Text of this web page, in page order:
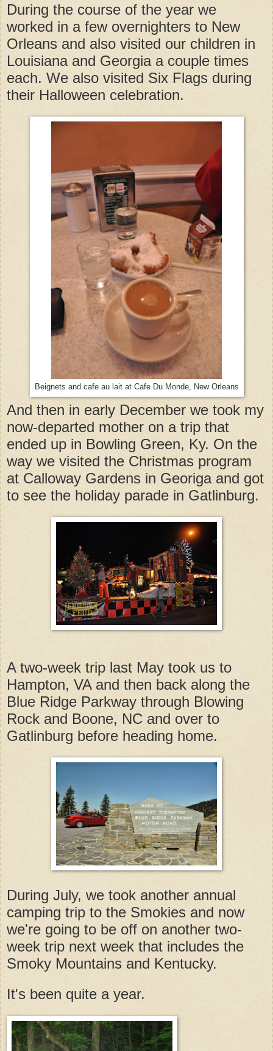
During the course of the year we
worked in a few overnighters to New
Orleans and also visited our children in
Louisiana and Georgia a couple times
each. We also visited Six Flags during
their Halloween celebration.
Beignets and cafe au lait at Cafe Du Monde, New Orleans
And then in early December we took my
now-departed mother on a trip that
ended up in Bowling Green, Ky. On the
way we visited the Christmas program
at Calloway Gardens in Georiga and got
to see the holiday parade in Gatlinburg.
A two-week trip last May took us to
Hampton, VA and then back along the
Blue Ridge Parkway through Blowing
Rock and Boone, NC and over to
Gatlinburg before heading home.
During July, we took another annual
camping trip to the Smokies and now
we're going to be off on another two-
week trip next week that includes the
Smoky Mountains and Kentucky.
It's been quite a year.